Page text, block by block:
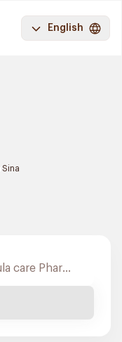
English
Sina